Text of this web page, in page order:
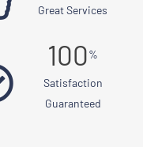
Great Services
100%
Satisfaction
Guaranteed